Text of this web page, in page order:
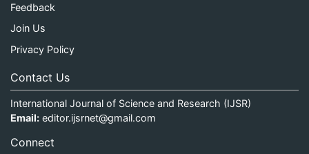
Feedback
Join Us
Privacy Policy
Contact Us
International Journal of Science and Research (IJSR)
Email: editor.ijsrnet@gmail.com
Connect